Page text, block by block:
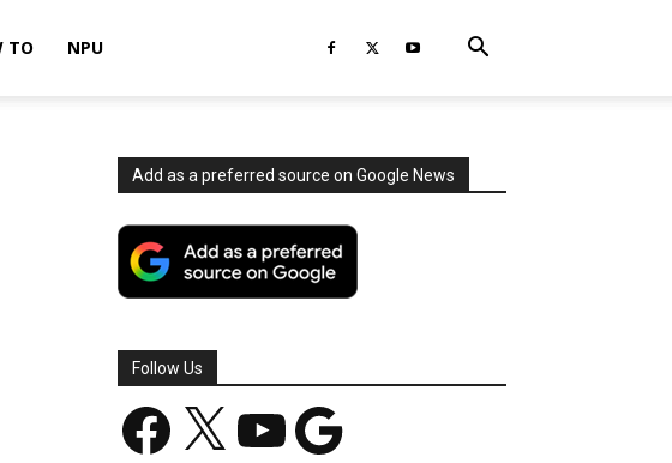
TO NPU
Add as a preferred source on Google News
Follow Us
Facebook YouTube Google